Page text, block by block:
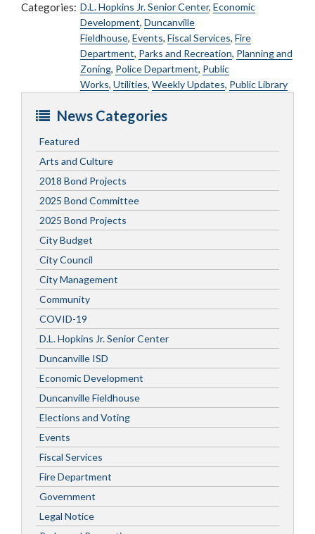
Categories: D.L. Hopkins Jr. Senior Center, Economic
Development, Duncanville
Fieldhouse, Events, Fiscal Services, Fire
Department, Parks and Recreation, Planning and
Zoning, Police Department, Public
Works, Utilities, Weekly Updates, Public Library
News Categories
Featured
Arts and Culture
2018 Bond Projects
2025 Bond Committee
2025 Bond Projects
City Budget
City Council
City Management
Community
COVID-19
D.L. Hopkins Jr. Senior Center
Duncanville ISD
Economic Development
Duncanville Fieldhouse
Elections and Voting
Events
Fiscal Services
Fire Department
Government
Legal Notice